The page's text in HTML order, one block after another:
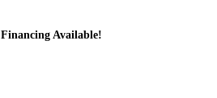
Financing Available!